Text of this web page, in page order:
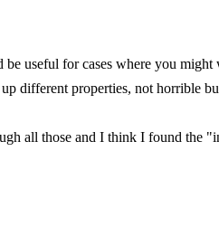
useful for cases where you
different properties, not horrible
all those and I think I found the